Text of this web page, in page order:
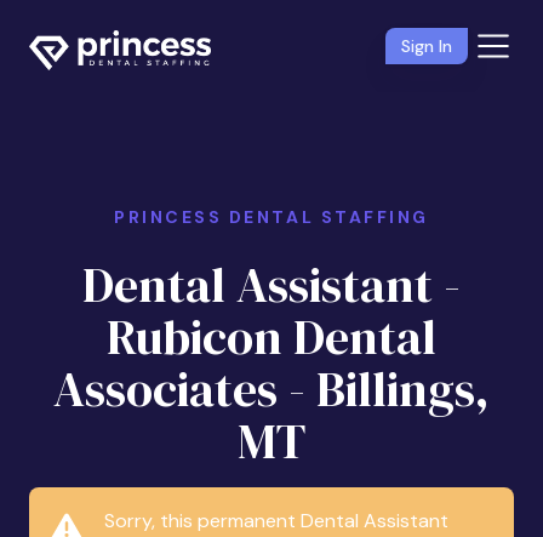
Sign In
PRINCESS DENTAL STAFFING
Dental Assistant -
Rubicon Dental
Associates - Billings,
MT
Sorry, this permanent Dental Assistant